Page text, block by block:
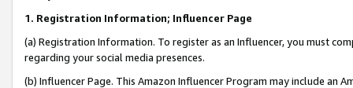
1. Registration Information; Influencer Page
(a) Registration Information. To register as an Influencer, you must
regarding your social media presences.
(b) Influencer Page. This Amazon Influencer Program may include an